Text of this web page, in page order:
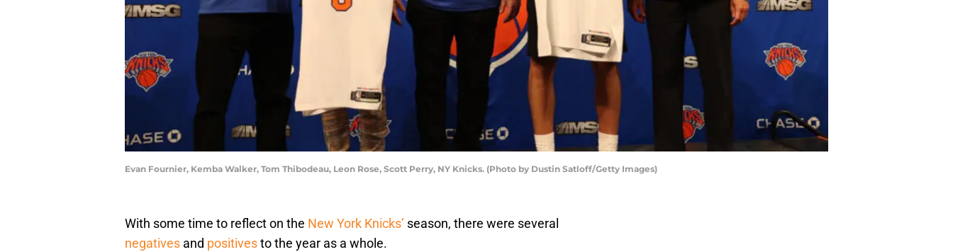
Evan Fournier, Kemba Walker, Tom Thibodeau, Leon Rose, Scott Perry, NY Knicks. (Photo by Dustin Satloff/Getty Images)
With some time to reflect on the New York Knicks’ season, there were several
negatives and positivesto the year as a whole.